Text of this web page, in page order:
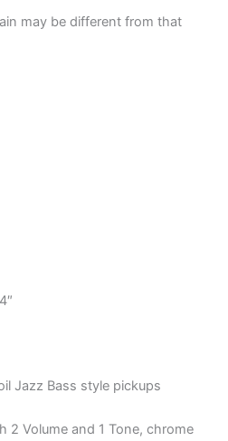
may be different from that
Jazz Bass style pickups
2 Volume and 1 Tone, chrome